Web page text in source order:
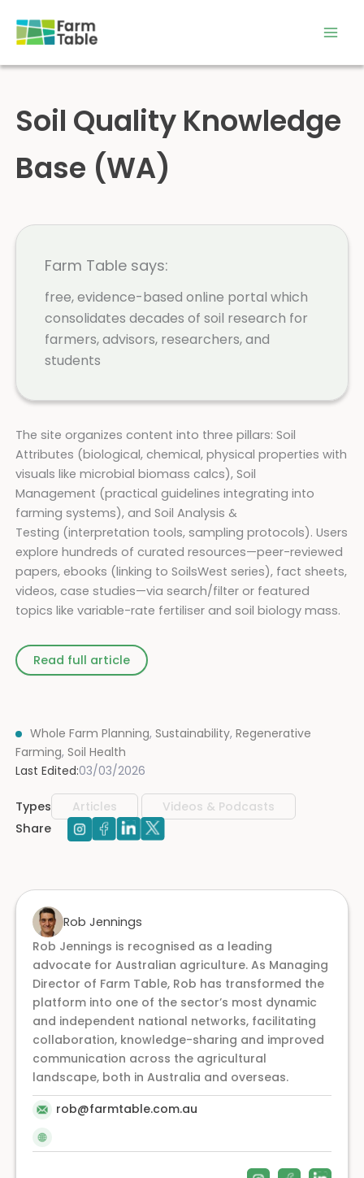
content
Soil Quality Knowledge
Base (WA)
Farm Table says:
free, evidence-based online portal which
consolidates decades of soil research for
farmers, advisors, researchers, and
students
The site organizes content into three pillars: Soil
Attributes (biological, chemical, physical properties with
visuals like microbial biomass calcs), Soil
Management (practical guidelines integrating into
farming systems), and Soil Analysis &
Testing (interpretation tools, sampling protocols). Users
explore hundreds of curated resources—peer-reviewed
papers, ebooks (linking to SoilsWest series), fact sheets,
videos, case studies—via search/filter or featured
topics like variable-rate fertiliser and soil biology mass.
Read full article
Whole Farm Planning, Sustainability, Regenerative
Farming, Soil Health
Last Edited:03/03/2026
Types Articles
Videos & Podcasts
Share
Rob Jennings
Rob Jennings is recognised as a leading
advocate for Australian agriculture. As Managing
Director of Farm Table, Rob has transformed the
platform into one of the sector’s most dynamic
and independent national networks, facilitating
collaboration, knowledge-sharing and improved
communication across the agricultural
landscape, both in Australia and overseas.
rob@farmtable.com.au